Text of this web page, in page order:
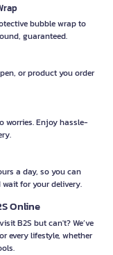
bubble wrap to
guaranteed.
or product you order
worries. Enjoy hassle-
a day, so you can
for your delivery.
Online
B2S but can't? We’ve
every lifestyle, whether